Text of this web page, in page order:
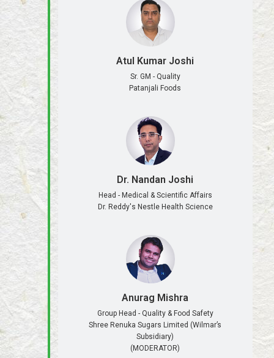
Atul Kumar Joshi
Sr. GM - Quality
Patanjali Foods
Dr. Nandan Joshi
Head - Medical & Scientific Affairs
Dr. Reddy's Nestle Health Science
Anurag Mishra
Group Head - Quality & Food Safety
Shree Renuka Sugars Limited (Wilmar’s
Subsidiary)
(MODERATOR)